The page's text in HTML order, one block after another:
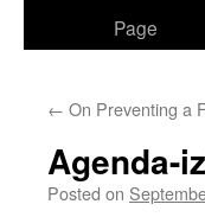
Page
← On Preventing a
Agenda-
Posted on